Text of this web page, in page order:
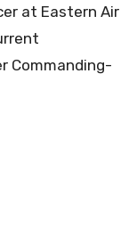
at Eastern Air
Commanding-